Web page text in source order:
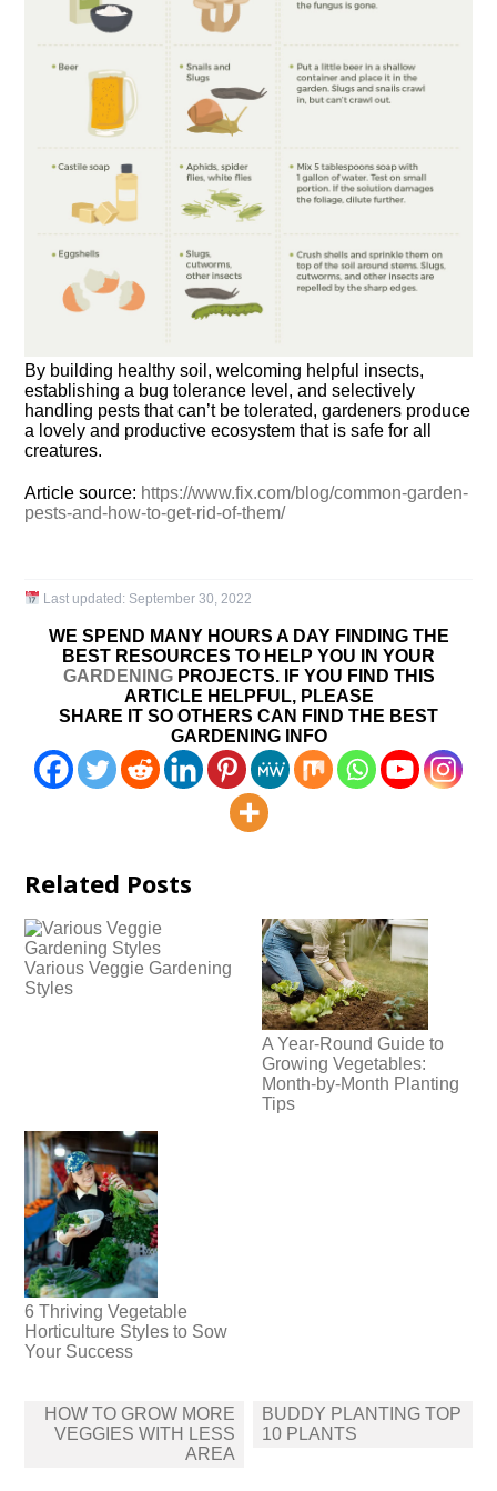
By building healthy soil, welcoming helpful insects,
establishing a bug tolerance level, and selectively
handling pests that can’t be tolerated, gardeners produce
a lovely and productive ecosystem that is safe for all
creatures.
Article source: https://www.fix.com/blog/common-garden-
pests-and-how-to-get-rid-of-them/
Last updated: September 30, 2022
WE SPEND MANY HOURS A DAY FINDING THE
BEST RESOURCES TO HELP YOU IN YOUR
GARDENINGPROJECTS. IF YOU FIND THIS
ARTICLE HELPFUL, PLEASE
SHARE IT SO OTHERS CAN FIND THE BEST
GARDENING INFO
Related Posts
Various Veggie Gardening
Styles
A Year-Round Guide to
Growing Vegetables:
Month-by-Month Planting
Tips
6 Thriving Vegetable
Horticulture Styles to Sow
Your Success
Post
navigation
HOW TO GROW MORE
VEGGIES WITH LESS
AREA
BUDDY PLANTING TOP
10 PLANTS